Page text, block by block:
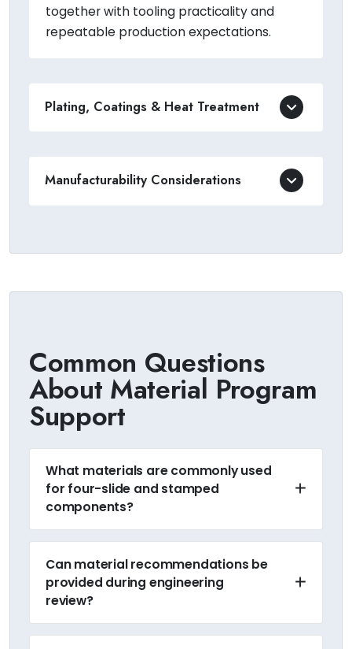
together with tooling practicality and
repeatable production expectations.
Plating, Coatings & Heat Treatment
Manufacturability Considerations
Common Questions
About Material Program
Support
What materials are commonly used
for four-slide and stamped
components?
Can material recommendations be
provided during engineering
review?